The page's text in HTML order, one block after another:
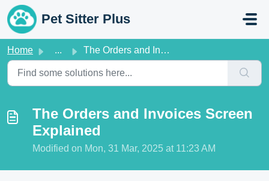
Skip to main content
Pet Sitter Plus
Home ... The Orders and Invoices Screen Explained
The Orders and Invoices Screen
Explained
Modified on Mon, 31 Mar, 2025 at 11:23 AM